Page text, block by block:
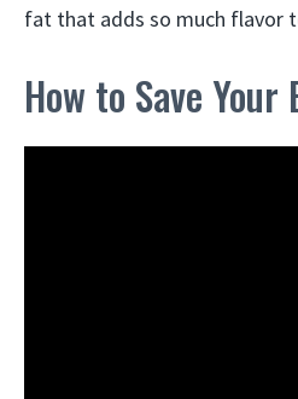
fat that adds so much flavor
How to Save Your